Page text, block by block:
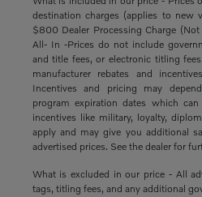
destination charges (applies to new
$800 Dealer Processing Charge
All- In -Prices do not include
and title fees, or electronic titling
manufacturer rebates and
Incentives and pricing may
program expiration dates which
incentives like military, loyalty,
apply and may give you additional
advertised prices. See the dealer for
What is excluded in our price - All
tags, titling fees, and any additional